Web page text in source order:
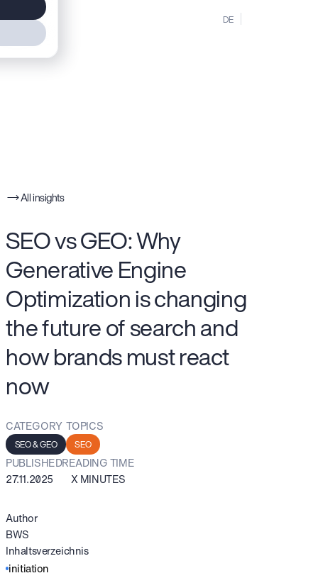
DE
All insights
SEO vs GEO: Why
Generative Engine
Optimization is changing
the future of search and
how brands must react
now
CATEGORY
SEO & GEO
TOPICS
SEO
PUBLISHED
27.11.2025
READING TIME
X MINUTES
Author
BWS
Inhaltsverzeichnis
initiation